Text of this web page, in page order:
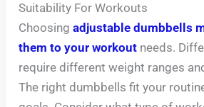
Suitability For Workouts
Choosingadjustable dumbbells
them to your workout needs.
require different weight ranges
The right dumbbells fit your